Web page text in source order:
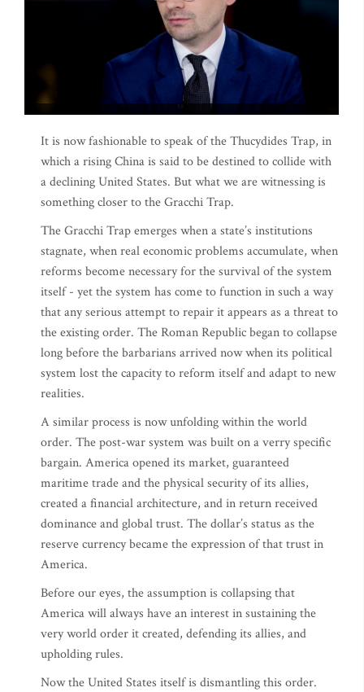
It is now fashionable to speak of the Thucydides Trap, in
which a rising China is said to be destined to collide with
a declining United States. But what we are witnessing is
something closer to the Gracchi Trap.
The Gracchi Trap emerges when a state’s institutions
stagnate, when real economic problems accumulate, when
reforms become necessary for the survival of the system
itself - yet the system has come to function in such a way
that any serious attempt to repair it appears as a threat to
the existing order. The Roman Republic began to collapse
long before the barbarians arrived now when its political
system lost the capacity to reform itself and adapt to new
realities.
A similar process is now unfolding within the world
order. The post-war system was built on a verry specific
bargain. America opened its market, guaranteed
maritime trade and the physical security of its allies,
created a financial architecture, and in return received
dominance and global trust. The dollar’s status as the
reserve currency became the expression of that trust in
America.
Before our eyes, the assumption is collapsing that
America will always have an interest in sustaining the
very world order it created, defending its allies, and
upholding rules.
Now the United States itself is dismantling this order.